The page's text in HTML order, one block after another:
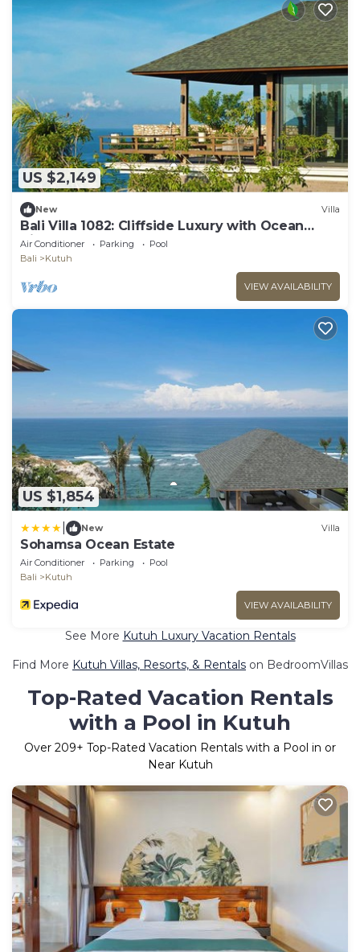
US $2,149
New Villa
Bali Villa 1082: Cliffside Luxury with Ocean
Views
Air Conditioner Parking
Pool
Bali
Kutuh
VIEW AVAILABILITY
US $1,854
New Villa
Sohamsa Ocean Estate
Air Conditioner Parking
Pool
Bali
Kutuh
VIEW AVAILABILITY
See More Kutuh Luxury Vacation Rentals
Find More Kutuh Villas, Resorts, & Rentals on BedroomVillas
Top-Rated Vacation Rentals
with a Pool in Kutuh
Over 209+ Top-Rated Vacation Rentals with a Pool in or
Near Kutuh